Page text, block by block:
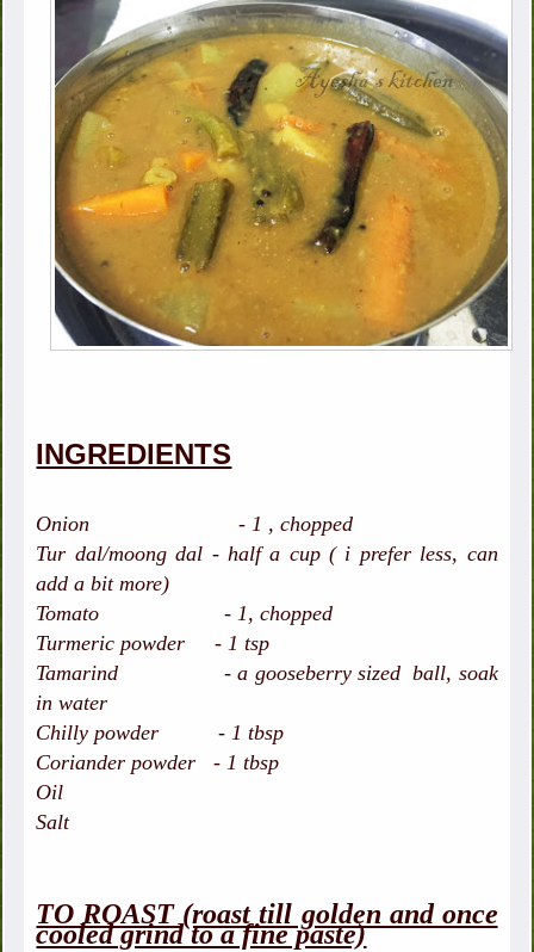
INGREDIENTS
Onion - 1 , chopped
Tur dal/moong dal - half a cup ( i prefer less, can
add a bit more)
Tomato - 1, chopped
Turmeric powder - 1 tsp
Tamarind - a gooseberry sized ball, soak
in water
Chilly powder - 1 tbsp
Coriander powder - 1 tbsp
Oil
Salt
TO ROAST (roast till golden and once
cooled grind to a fine paste)